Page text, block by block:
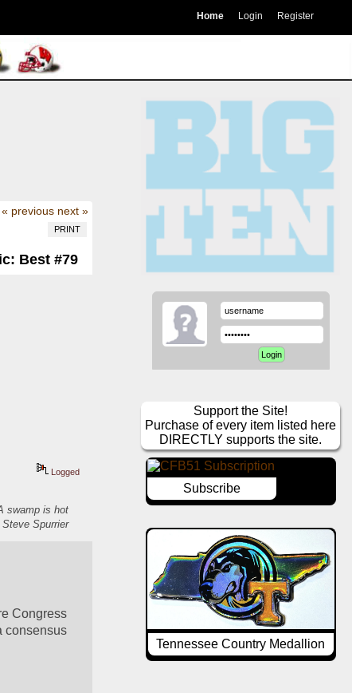
Home Login Register
« previous next »
PRINT
Best #79
Logged
swamp is hot
Spurrier
Congress
consensus
Support the Site!
Purchase of every item listed here
DIRECTLY supports the site.
Subscribe
Tennessee Country Medallion